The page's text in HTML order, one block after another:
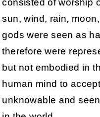
consisted of worship
sun, wind, rain,
gods were seen as
therefore were
but not embodied in
human mind to
unknowable and